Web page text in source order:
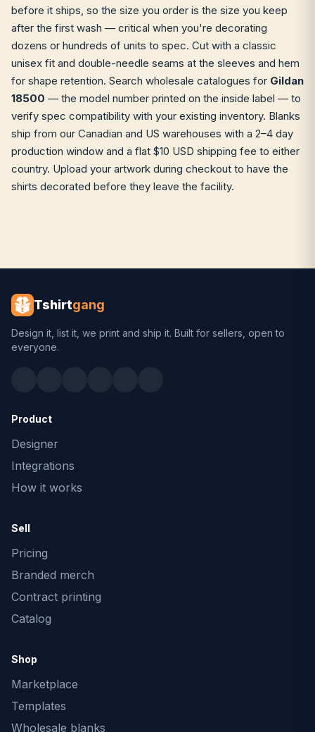
before it ships, so the size you order is the size you keep
after the first wash — critical when you're decorating
dozens or hundreds of units to spec. Cut with a classic
unisex fit and double-needle seams at the sleeves and hem
for shape retention. Search wholesale catalogues for Gildan
18500 — the model number printed on the inside label — to
verify spec compatibility with your existing inventory. Blanks
ship from our Canadian and US warehouses with a 2–4 day
production window and a flat $10 USD shipping fee to either
country. Upload your artwork during checkout to have the
shirts decorated before they leave the facility.
Tshirtgang
Design it, list it, we print and ship it. Built for sellers, open to
everyone.
Product
Designer
Integrations
How it works
Sell
Pricing
Branded merch
Contract printing
Catalog
Shop
Marketplace
Templates
Wholesale blanks